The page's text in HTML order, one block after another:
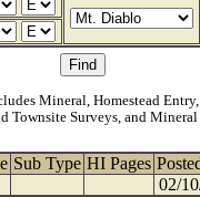
Mineral, Homestead
Townsite Surveys, and
Sub Type HI Pages
02/